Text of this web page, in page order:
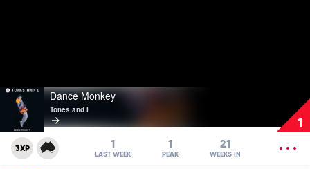
1
Play
video
Dance
Monkey
Tones
Dance Monkey
Tones and I
3XP 1
LAST WEEK
1
PEAK
21
WEEKS IN